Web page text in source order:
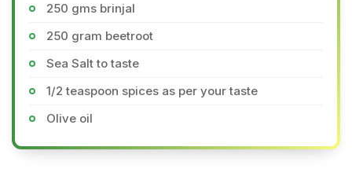
250 gms brinjal
250 gram beetroot
Sea Salt to taste
1/2 teaspoon spices as per your taste
Olive oil